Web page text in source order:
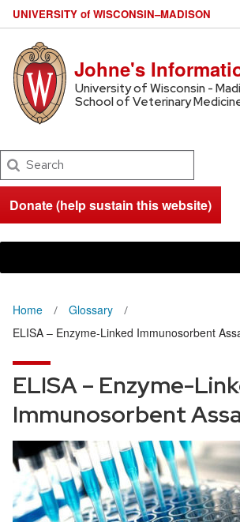
UNIVERSITY of WISCONSIN–MADISON
Johne's
University of Wisconsin -
School of Veterinary
Search
Donate (help sustain this website)
Home
Glossary
ELISA – Enzyme-Linked Immunosorbent
ELISA – Enzyme-
Immunosorbent